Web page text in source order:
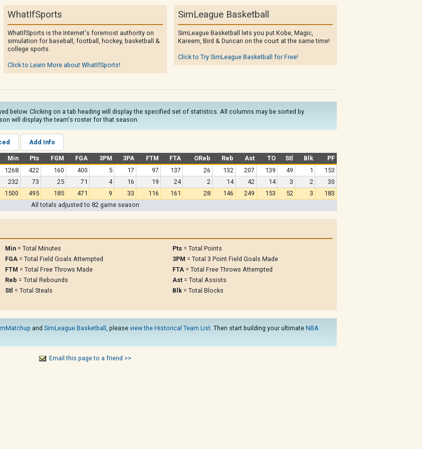
WhatIfSports
WhatIfSports is the Internet's foremost authority on
simulation for baseball, football, hockey, basketball &
college sports.
Click to Learn More about WhatIfSports!
SimLeague Basketball
SimLeague Basketball lets you put Kobe, Magic,
Kareem, Bird & Duncan on the court at the same time!
Click to Try SimLeague Basketball for Free!
below. Clicking on a tab heading will display the specified set of statistics. All columns may be sorted by
will display the team's roster for that season.
Add Info
Min Pts FGM FGA 3PM 3PA FTM FTA OReb Reb Ast TO Stl Blk
PF
1268 422 160 400 5 17 97 137 26 132 207 139 49 1
153
232 73 25 71 4 16 19 24 2 14 42 14 3 2
30
1500 495 185 471 9 33 116 161 28 146 249 153 52 3
183
All totals adjusted to 82 game season
Min = Total Minutes Pts = Total Points
FGA = Total Field Goals Attempted 3PM = Total 3 Point Field Goals Made
FTM = Total Free Throws Made FTA = Total Free Throws Attempted
Reb = Total Rebounds Ast = Total Assists
Stl = Total Steals Blk = Total Blocks
and SimLeague Basketball , please view the Historical Team List. Then start building your ultimate NBA
Email this page to a friend >>